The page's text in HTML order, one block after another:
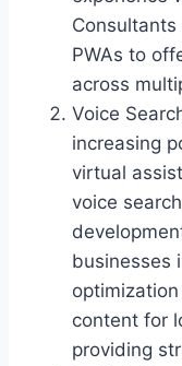
PWAs to
across
Voice
increasing
virtual
voice
businesses
content for
providing